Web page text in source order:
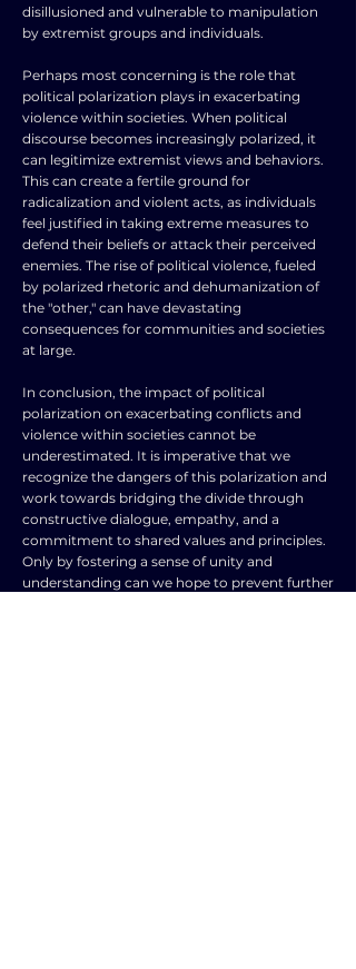
disillusioned and vulnerable to manipulation
by extremist groups and individuals.
Perhaps most concerning is the role that
political polarization plays in exacerbating
violence within societies. When political
discourse becomes increasingly polarized, it
can legitimize extremist views and behaviors.
This can create a fertile ground for
radicalization and violent acts, as individuals
feel justified in taking extreme measures to
defend their beliefs or attack their perceived
enemies. The rise of political violence, fueled
by polarized rhetoric and dehumanization of
the "other," can have devastating
consequences for communities and societies
at large.
In conclusion, the impact of political
polarization on exacerbating conflicts and
violence within societies cannot be
underestimated. It is imperative that we
recognize the dangers of this polarization and
work towards bridging the divide through
constructive dialogue, empathy, and a
commitment to shared values and principles.
Only by fostering a sense of unity and
understanding can we hope to prevent further